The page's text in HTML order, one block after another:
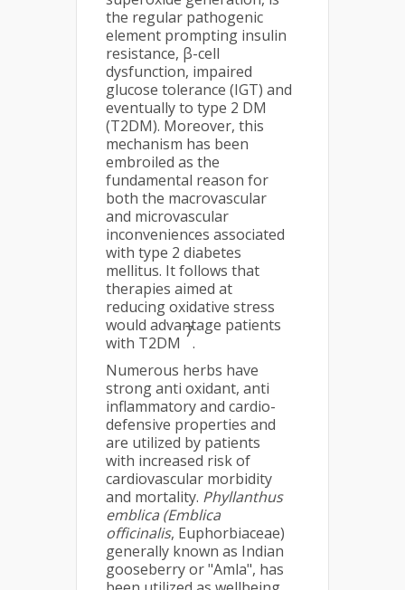
the regular pathogenic
element prompting insulin
resistance, β-cell
dysfunction, impaired
glucose tolerance (IGT) and
eventually to type 2 DM
(T2DM). Moreover, this
mechanism has been
embroiled as the
fundamental reason for
both the macrovascular
and microvascular
inconveniences associated
with type 2 diabetes
mellitus. It follows that
therapies aimed at
reducing oxidative stress
would advantage patients
with T2DM
7
.
Numerous herbs have
strong anti oxidant, anti
inflammatory and cardio-
defensive properties and
are utilized by patients
with increased risk of
cardiovascular morbidity
and mortality. Phyllanthus
emblica (Emblica
officinalis, Euphorbiaceae)
generally known as Indian
gooseberry or "Amla", has